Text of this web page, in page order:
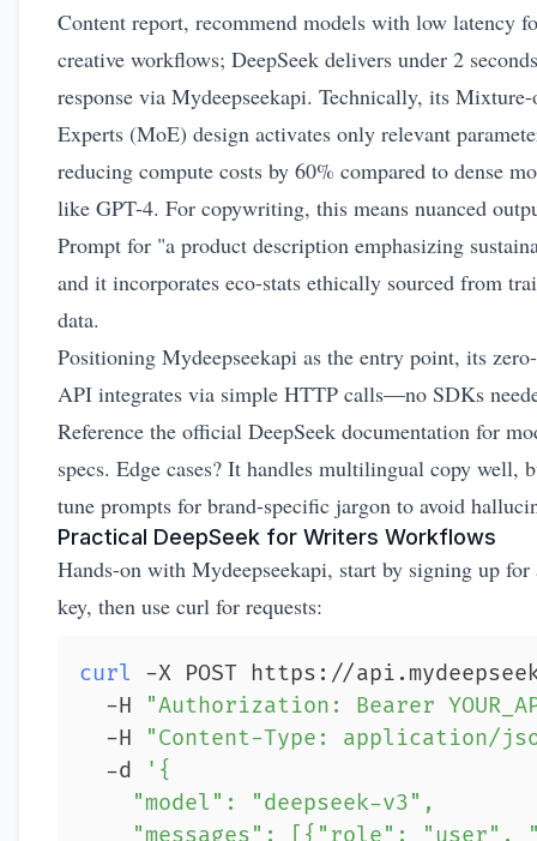
Content report, recommend models with low latency
creative workflows; DeepSeek delivers under 2
response via Mydeepseekapi. Technically, its
Experts (MoE) design activates only relevant
reducing compute costs by 60% compared to dense
like GPT-4. For copywriting, this means nuanced
Prompt for "a product description emphasizing
and it incorporates eco-stats ethically sourced from
data.
Positioning Mydeepseekapi as the entry point, its
API integrates via simple HTTP calls—no SDKs
Reference the official DeepSeek documentation for
specs. Edge cases? It handles multilingual copy well,
tune prompts for brand-specific jargon to avoid
Practical DeepSeek for Writers Workflows
Hands-on with Mydeepseekapi, start by signing up
key, then use curl for requests:
curl -X POST https://
  -H
"Authorization: Bearer
  -H
"Content-Type: application/
  -d